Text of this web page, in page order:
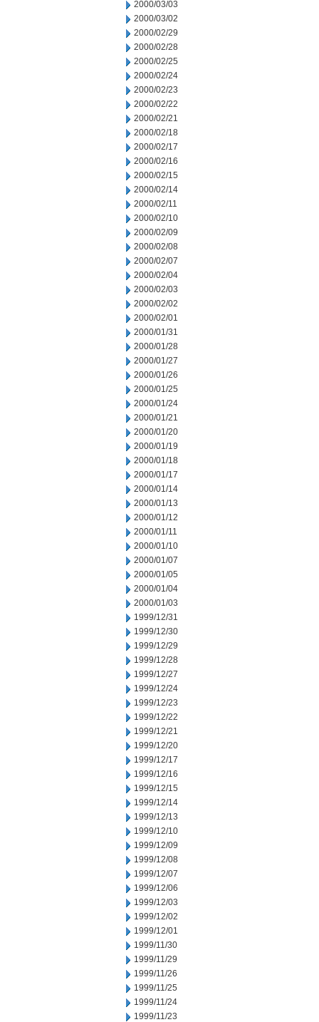
2000/03/03
2000/03/02
2000/02/29
2000/02/28
2000/02/25
2000/02/24
2000/02/23
2000/02/22
2000/02/21
2000/02/18
2000/02/17
2000/02/16
2000/02/15
2000/02/14
2000/02/11
2000/02/10
2000/02/09
2000/02/08
2000/02/07
2000/02/04
2000/02/03
2000/02/02
2000/02/01
2000/01/31
2000/01/28
2000/01/27
2000/01/26
2000/01/25
2000/01/24
2000/01/21
2000/01/20
2000/01/19
2000/01/18
2000/01/17
2000/01/14
2000/01/13
2000/01/12
2000/01/11
2000/01/10
2000/01/07
2000/01/05
2000/01/04
2000/01/03
1999/12/31
1999/12/30
1999/12/29
1999/12/28
1999/12/27
1999/12/24
1999/12/23
1999/12/22
1999/12/21
1999/12/20
1999/12/17
1999/12/16
1999/12/15
1999/12/14
1999/12/13
1999/12/10
1999/12/09
1999/12/08
1999/12/07
1999/12/06
1999/12/03
1999/12/02
1999/12/01
1999/11/30
1999/11/29
1999/11/26
1999/11/25
1999/11/24
1999/11/23